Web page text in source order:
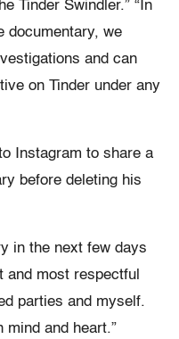
Tinder Swindler.” “In
documentary, we
and can
on Tinder under any
Instagram to share a
before deleting his
in the next few days
and most respectful
parties and myself.
mind and heart.”